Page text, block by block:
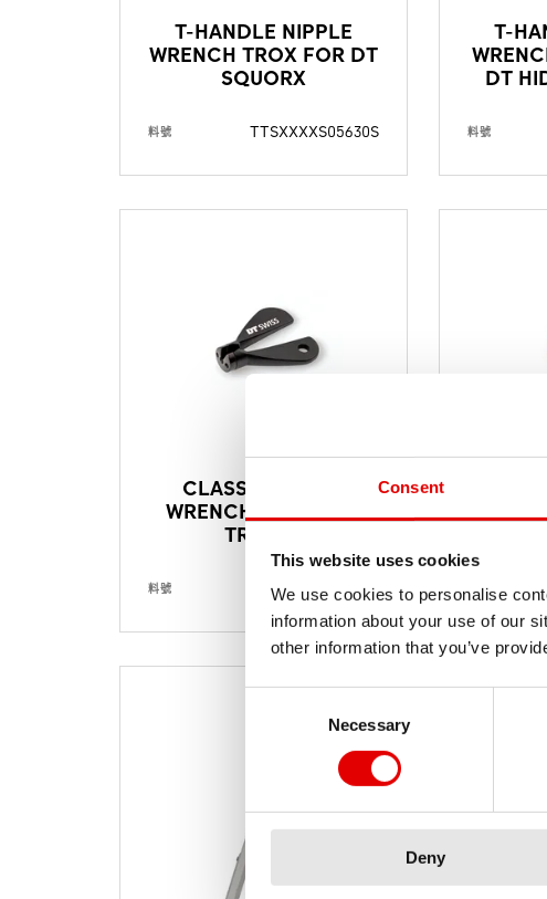
Consent
This website uses cookies
We use cookies to personalise
information about your use of our
other information that you’ve
Necessary
Deny
T-HANDLE NIPPLE
WRENCH TROX FOR DT
SQUORX
料號 TTSXXXXS05630S
T-
DT
料號
CLASSIC NIPPLE
WRENCH TROX FOR
TRICON
料號 TTSXXXXS05665S
料號